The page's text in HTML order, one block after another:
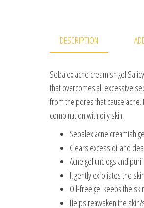
DESCRIPTION
Sebalex acne creamish gel
that overcomes all excessive
from the pores that cause
combination with oily skin.
Sebalex acne creamish
Clears excess oil and
Acne gel unclogs and
It gently exfoliates the
Oil-free gel keeps the
Helps reawaken the